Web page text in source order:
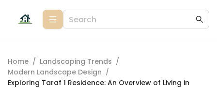
Home / Landscaping Trends /
Modern Landscape Design /
Exploring Taraf 1 Residence: An Overview of Living in